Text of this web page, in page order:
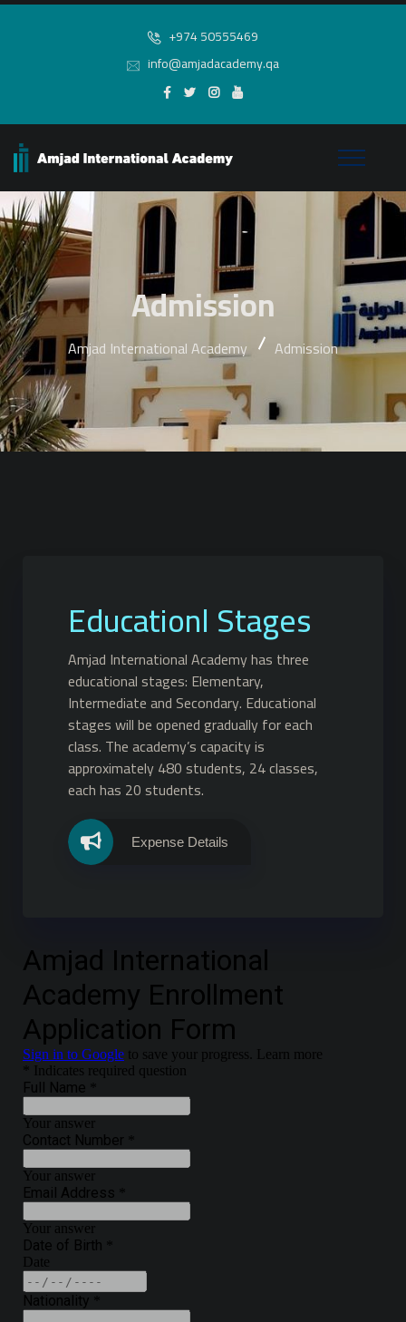
+974 50555469
info@amjadacademy.qa
Admission
Amjad International Academy Admission
Educationl Stages
Amjad International Academy has three
educational stages: Elementary,
Intermediate and Secondary. Educational
stages will be opened gradually for each
class. The academy’s capacity is
approximately 480 students, 24 classes,
each has 20 students.
Expense Details